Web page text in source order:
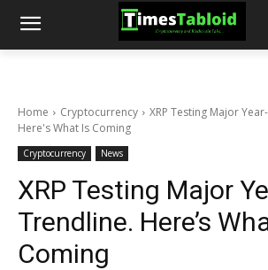
Home Cryptocurrency
XRP Testing Major
Here's What Is Coming
Cryptocurrency News
XRP Testing Major
Trendline. Here’s
Coming